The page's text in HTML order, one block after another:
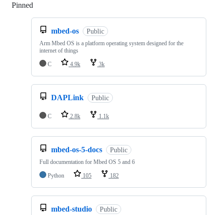
Pinned
mbed-os Public
Arm Mbed OS is a platform operating system designed for the
internet of things
C
4.9k 3k
DAPLink Public
C 2.8k 1.1k
mbed-os-5-docs Public
Full documentation for Mbed OS 5 and 6
Python
105 182
mbed-studio Public